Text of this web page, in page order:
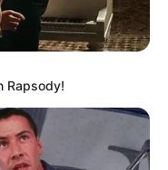
Rapsody!